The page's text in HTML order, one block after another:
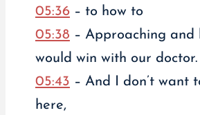
05:36– to how to
05:38 – Approaching and
would win with our doctor.
05:43 – And I don’t want
here,